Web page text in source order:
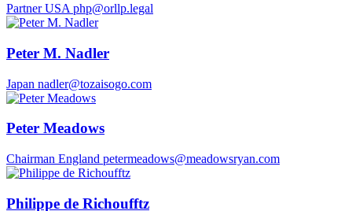
Partner USA php@orllp.legal
Peter M. Nadler
Japan nadler@tozaisogo.com
Peter Meadows
Chairman England petermeadows@meadowsryan.com
Philippe de Richoufftz